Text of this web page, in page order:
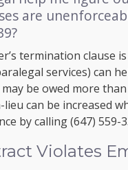
are
termination clause
services) can
be owed more
lieu can be increased
by calling(647) 559-
Violates